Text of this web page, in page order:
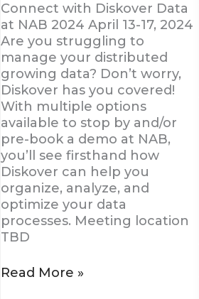
Connect with Diskover Data
at NAB 2024 April 13-17, 2024
Are you struggling to
manage your distributed
growing data? Don’t worry,
Diskover has you covered!
With multiple options
available to stop by and/or
pre-book a demo at NAB,
you’ll see firsthand how
Diskover can help you
organize, analyze, and
optimize your data
processes. Meeting location
TBD
Read More »